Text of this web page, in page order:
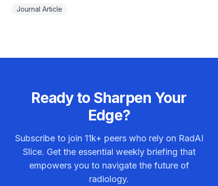
Journal Article
Ready to Sharpen Your
Edge?
Subscribe to join 11k+ peers who rely on RadAI
Slice. Get the essential weekly briefing that
empowers you to navigate the future of
radiology.